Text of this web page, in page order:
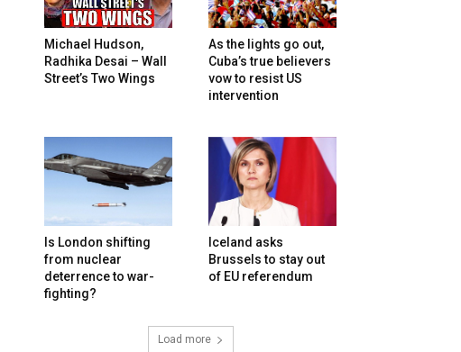
Michael Hudson,
Radhika Desai – Wall
Street’s Two Wings
As the lights go out,
Cuba’s true believers
vow to resist US
intervention
Is London shifting
from nuclear
deterrence to war-
fighting?
Iceland asks
Brussels to stay out
of EU referendum
Load more